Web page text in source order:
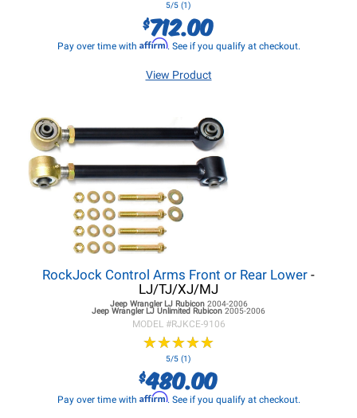
5/5 (1)
$712.00
Pay over time with Affirm. See if you qualify at checkout.
View Product
RockJock Control Arms Front or Rear Lower -
LJ/TJ/XJ/MJ
Jeep Wrangler LJRubicon 2004-2006
Jeep Wrangler LJ Unlimited Rubicon 2005-2006
MODEL #RJKCE-9106
★★★★★
★★★★★
5/5 (1)
$480.00
Pay over time with Affirm. See if you qualify at checkout.